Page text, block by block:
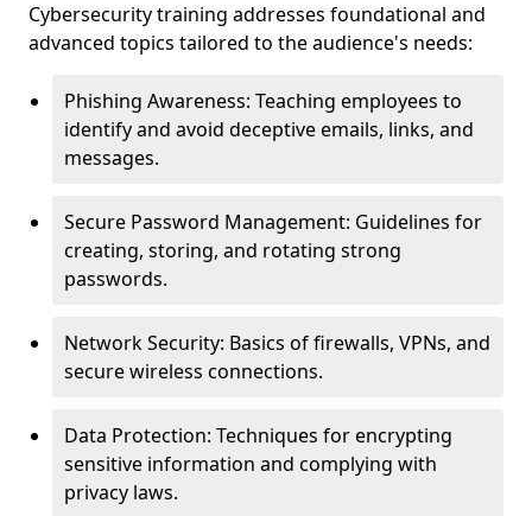
Cybersecurity training addresses foundational and
advanced topics tailored to the audience's needs:
Phishing Awareness: Teaching employees to
identify and avoid deceptive emails, links, and
messages.
Secure Password Management: Guidelines for
creating, storing, and rotating strong
passwords.
Network Security: Basics of firewalls, VPNs, and
secure wireless connections.
Data Protection: Techniques for encrypting
sensitive information and complying with
privacy laws.